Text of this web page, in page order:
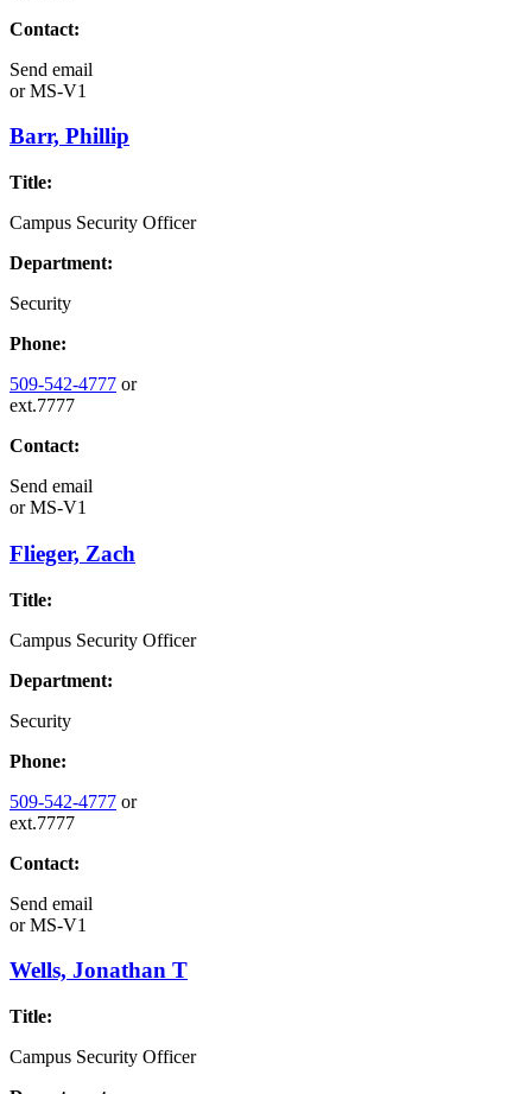
Contact:
Send email
orMS-V1
Barr, Phillip
Title:
Campus Security Officer
Department:
Security
Phone:
509-542-4777 or
ext.7777
Contact:
Send email
orMS-V1
Flieger, Zach
Title:
Campus Security Officer
Department:
Security
Phone:
509-542-4777 or
ext.7777
Contact:
Send email
orMS-V1
Wells, Jonathan T
Title:
Campus Security Officer